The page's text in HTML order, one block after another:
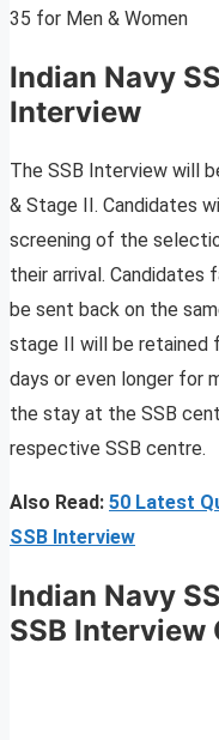
35 for Men & Women
Indian Navy
Interview
The SSB Interview will
& Stage II. Candidates
screening of the
their arrival.
be sent back on the
stage II will be
days or even longer for
the stay at the SSB
respective SSB centre.
Also Read: 50 Latest
SSB Interview
Indian Navy
SSB